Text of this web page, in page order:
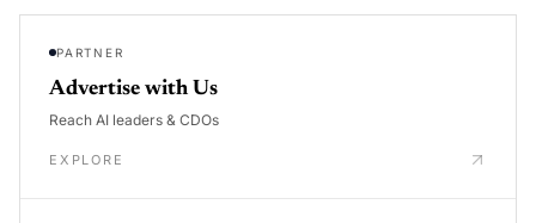
PARTNER
Advertise with Us
Reach AI leaders & CDOs
EXPLORE